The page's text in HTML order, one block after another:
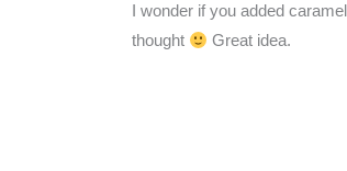
I wonder if you added
thought
Great idea.